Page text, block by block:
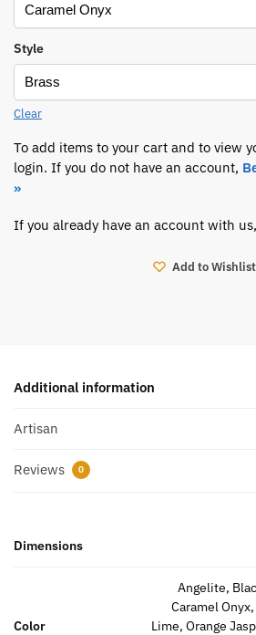
Style
Clear
To add items to your cart and to view
login. If you do not have an account,
»
If you already have an account with
Add to Wishlist
Additional information
Artisan
Reviews 0
Dimensions
Color
Angelite,
Caramel
Lime, Orange